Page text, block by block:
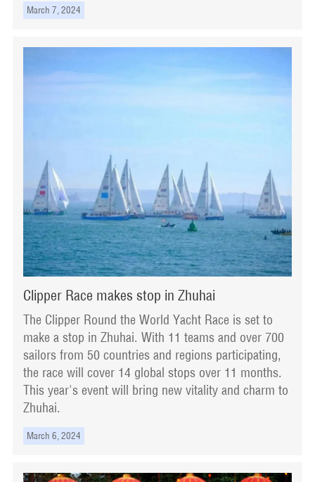
March 7, 2024
Clipper Race makes stop in Zhuhai
The Clipper Round the World Yacht Race is set to
make a stop in Zhuhai. With 11 teams and over 700
sailors from 50 countries and regions participating,
the race will cover 14 global stops over 11 months.
This year's event will bring new vitality and charm to
Zhuhai.
March 6, 2024